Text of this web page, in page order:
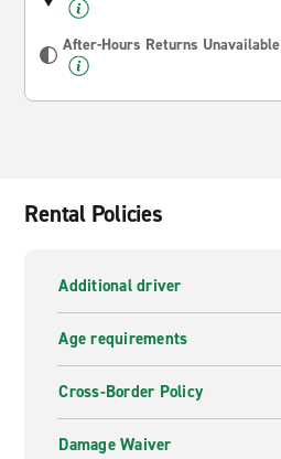
After-Hours Returns Unavailable
Rental Policies
Additional driver
Age requirements
Cross-Border Policy
Damage Waiver